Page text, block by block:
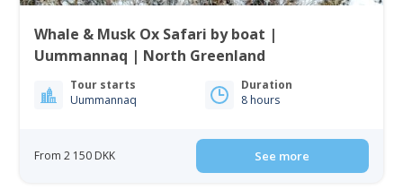
Whale & Musk Ox Safari by boat |
Uummannaq | North Greenland
Tour starts
Uummannaq
Duration
8 hours
From 2 150 DKK See more